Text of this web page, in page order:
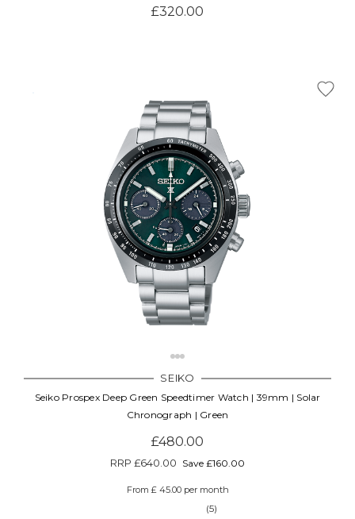
£320.00
SEIKO
Seiko Prospex Deep Green Speedtimer Watch | 39mm | Solar
Chronograph | Green
£480.00
RRP £640.00 Save £160.00
From £ 45.00 per month
(5)